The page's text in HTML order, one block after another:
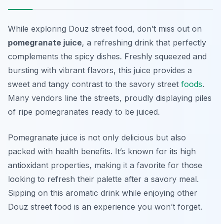
While exploring Douz street food, don’t miss out on
pomegranate juice, a refreshing drink that perfectly
complements the spicy dishes. Freshly squeezed and
bursting with vibrant flavors, this juice provides a
sweet and tangy contrast to the savory street foods.
Many vendors line the streets, proudly displaying piles
of ripe pomegranates ready to be juiced.
Pomegranate juice is not only delicious but also
packed with health benefits. It’s known for its high
antioxidant properties, making it a favorite for those
looking to refresh their palette after a savory meal.
Sipping on this aromatic drink while enjoying other
Douz street food is an experience you won’t forget.